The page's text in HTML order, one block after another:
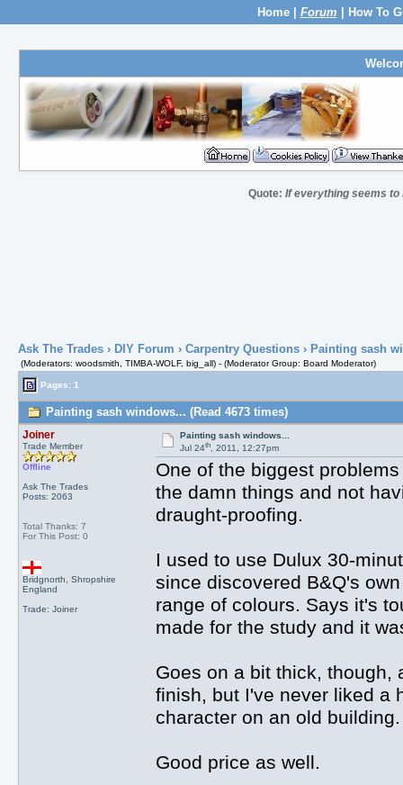
Home| Forum How To
Quote:If everything seems to
Ask The Trades› DIY Forum › Carpentry Questions› Painting sash
(Moderators: woodsmith, TIMBA-WOLF, big_all) - (Moderator Group: Board Moderator)
Pages: 1
Painting sash windows... (Read 4673 times)
Joiner
Trade Member
Offline
Ask The Trades
Posts: 2063
Total Thanks: 7
For This Post: 0
Bridgnorth, Shropshire
England
Trade: Joiner
Painting sash windows...
Jul 24th, 2011, 12:27pm
One of the biggest
the damn things and not
draught-proofing.
I used to use Dulux 30-
since discovered B&Q's
range of colours. Says it's
made for the study and it
Goes on a bit thick, though,
finish, but I've never liked a
character on an old building.
Good price as well.